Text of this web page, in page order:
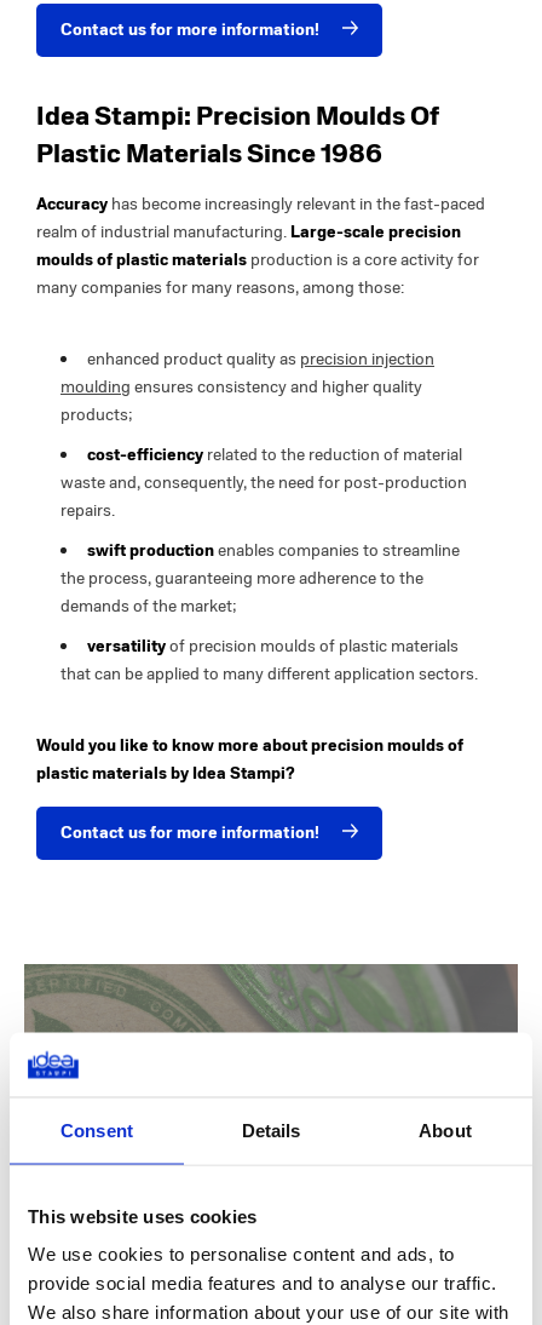
Consent Details About
This website uses cookies
We use cookies to personalise content and ads, to
provide social media features and to analyse our traffic.
We also share information about your use of our site with
Contact us for more information!
Idea Stampi: Precision Moulds Of
Plastic Materials Since 1986
Accuracy has become increasingly relevant in the fast-paced
realm of industrial manufacturing. Large-scale precision
moulds of plastic materials production is a core activity for
many companies for many reasons, among those:
enhanced product quality as precision injection
moulding ensures consistency and higher quality
products;
cost-efficiency related to the reduction of material
waste and, consequently, the need for post-production
repairs.
swift productionenables companies to streamline
the process, guaranteeing more adherence to the
demands of the market;
versatilityof precision moulds of plastic materials
that can be applied to many different application sectors.
Would you like to know more about precision moulds of
plastic materials by Idea Stampi?
Contact us for more information!
Do you want to know if Idea Stampi is